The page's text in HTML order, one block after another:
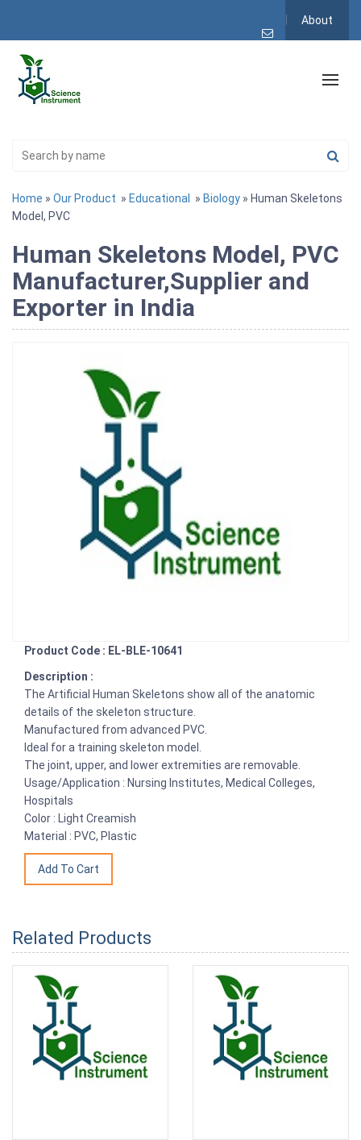
About
Home » Our Product » Educational » Biology » Human Skeletons
Model, PVC
Human Skeletons Model, PVC
Manufacturer,Supplier and
Exporter in India
Product Code : EL-BLE-10641
Description :
The Artificial Human Skeletons show all of the anatomic
details of the skeleton structure.
Manufactured from advanced PVC.
Ideal for a training skeleton model.
The joint, upper, and lower extremities are removable.
Usage/Application : Nursing Institutes, Medical Colleges,
Hospitals
Color : Light Creamish
Material : PVC, Plastic
Related Products